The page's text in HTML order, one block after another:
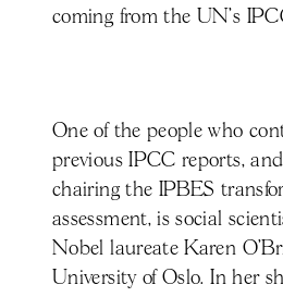
coming from the UN’s
One of the people who
previous IPCC reports,
chairing the IPBES
assessment, is social
Nobel laureate Karen
University of Oslo. In her